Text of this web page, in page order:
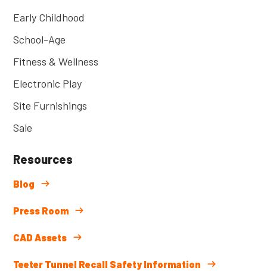
Early Childhood
School-Age
Fitness & Wellness
Electronic Play
Site Furnishings
Sale
Resources
Blog
Press Room
CAD Assets
Teeter Tunnel Recall Safety Information